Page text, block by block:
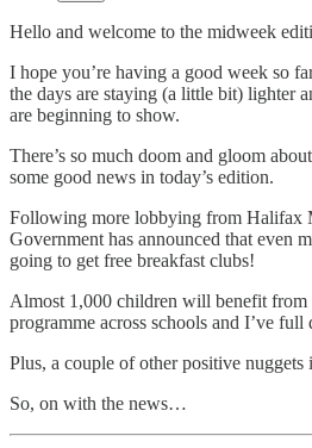
Hello and welcome to the midweek
I hope you’re having a good week so
the days are staying (a little bit) lighter
are beginning to show.
There’s so much doom and gloom
some good news in today’s edition.
Following more lobbying from Halifax
Government has announced that even
going to get free breakfast clubs!
Almost 1,000 children will benefit from
programme across schools and I’ve full
Plus, a couple of other positive nuggets
So, on with the news…